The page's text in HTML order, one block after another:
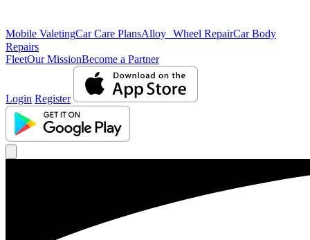
Mobile ValetingCar Care PlansAlloy Wheel RepairCar Body
Repairs
FleetOur MissionBecome a Partner
Login Register